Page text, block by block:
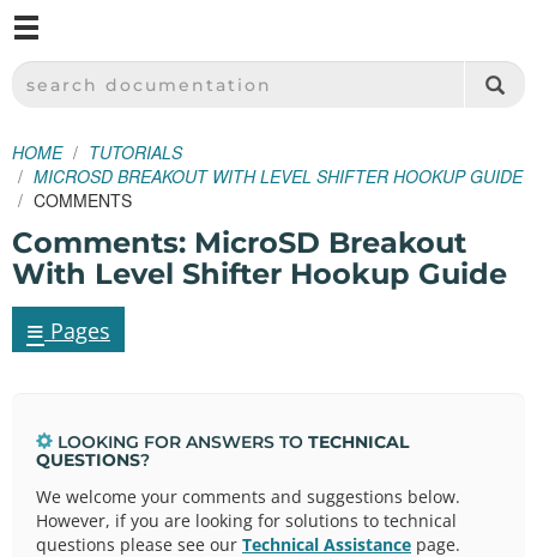
SPARKFUN ELECTRONICS - SPARKFUN.COM
SEARCH DOCUMENTATION
HOME
TUTORIALS
MICROSD BREAKOUT WITH LEVEL SHIFTER HOOKUP GUIDE
COMMENTS
Comments: MicroSD Breakout
With Level Shifter Hookup Guide
≡ Pages
LOOKING FOR ANSWERS TO TECHNICAL
QUESTIONS?
We welcome your comments and suggestions below.
However, if you are looking for solutions to technical
questions please see our Technical Assistance page.